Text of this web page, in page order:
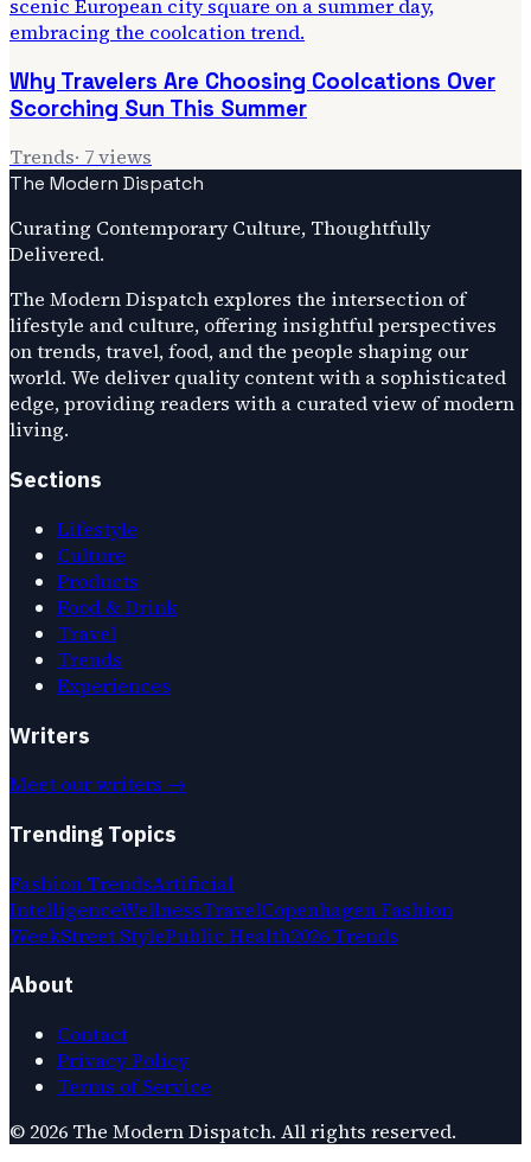
Why Travelers Are Choosing Coolcations Over
Scorching Sun This Summer
Trends· 7views
The Modern Dispatch
Curating Contemporary Culture, Thoughtfully
Delivered.
The Modern Dispatch explores the intersection of
lifestyle and culture, offering insightful perspectives
on trends, travel, food, and the people shaping our
world. We deliver quality content with a sophisticated
edge, providing readers with a curated view of modern
living.
Sections
Lifestyle
Culture
Products
Food & Drink
Travel
Trends
Experiences
Writers
Meet our writers →
Trending Topics
Fashion TrendsArtificial
IntelligenceWellnessTravelCopenhagen Fashion
WeekStreet StylePublic Health2026 Trends
About
Contact
Privacy Policy
Terms of Service
© 2026 The Modern Dispatch. All rights reserved.